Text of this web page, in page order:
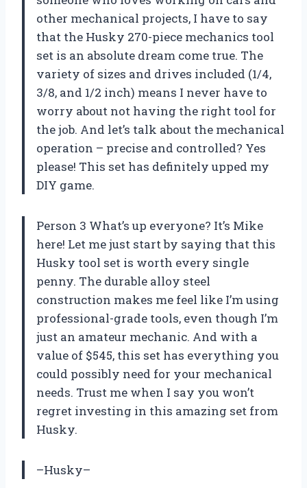
other mechanical projects, I have to say
that the Husky 270-piece mechanics tool
set is an absolute dream come true. The
variety of sizes and drives included (1/4,
3/8, and 1/2 inch) means I never have to
worry about not having the right tool for
the job. And let’s talk about the mechanical
operation – precise and controlled? Yes
please! This set has definitely upped my
DIY game.
Person 3 What’s up everyone? It’s Mike
here! Let me just start by saying that this
Husky tool set is worth every single
penny. The durable alloy steel
construction makes me feel like I’m using
professional-grade tools, even though I’m
just an amateur mechanic. And with a
value of $545, this set has everything you
could possibly need for your mechanical
needs. Trust me when I say you won’t
regret investing in this amazing set from
Husky.
–Husky–